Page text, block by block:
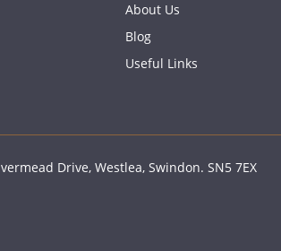
About Us
Blog
Useful Links
Drive, Westlea, Swindon. SN5 7EX